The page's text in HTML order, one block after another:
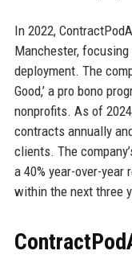
In 2022,
Manchester,
deployment. The
Good,’ a pro bono
nonprofits. As of
contracts annually
clients. The
a 40% year-over-year
within the next three